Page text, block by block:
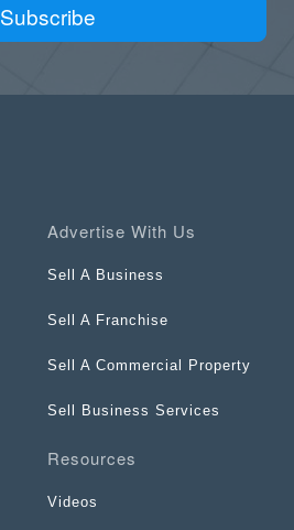
Subscribe
Advertise With Us
Sell A Business
Sell A Franchise
Sell A Commercial Property
Sell Business Services
Resources
Videos